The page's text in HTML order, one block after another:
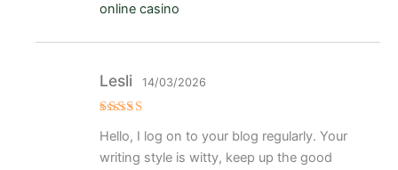
online casino
o con 4
de 5
Lesli 14/03/2026
Hello, I log on to your blog regularly. Your
writing style is witty, keep up the good